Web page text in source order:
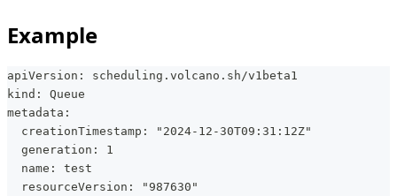
Example
apiVersion: scheduling.volcano.sh/v1beta1
kind: Queue
metadata:
  creationTimestamp: "2024-12-30T09:31:12Z"
  generation: 1
  name: test
  resourceVersion: "987630"